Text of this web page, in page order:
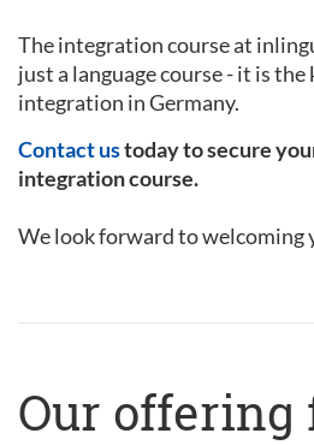
The integration course at
just a language course - it is the
integration in Germany.
Contact ustoday to secure
integration course.
We look forward to welcoming
Our offering